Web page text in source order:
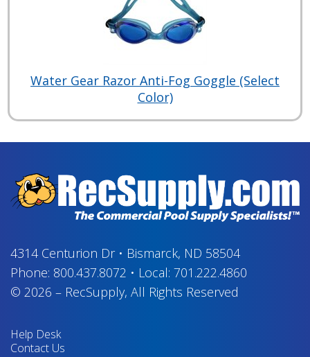
Water Gear Razor Anti-Fog Goggle (Select
Color)
4314 Centurion Dr• Bismarck, ND 58504
Phone: 800.437.8072 • Local: 701.222.4860
© 2026 – RecSupply, All Rights Reserved
Help Desk
Contact Us